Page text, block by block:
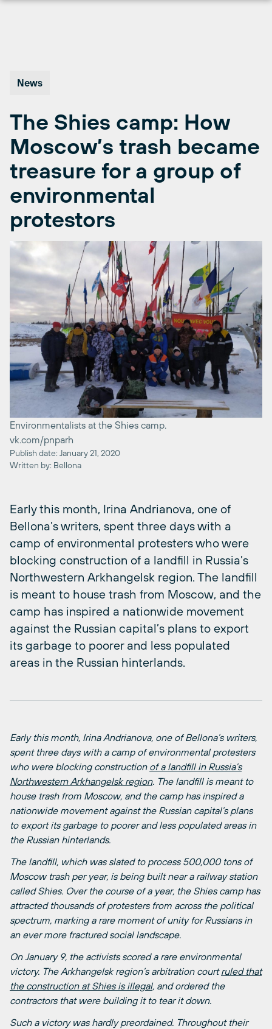
News
The Shies camp: How
Moscow’s trash became
treasure for a group of
environmental
protestors
Environmentalists at the Shies camp.
vk.com/pnparh
Publish date: January 21, 2020
Written by: Bellona
Early this month, Irina Andrianova, one of
Bellona’s writers, spent three days with a
camp of environmental protesters who were
blocking construction of a landfill in Russia’s
Northwestern Arkhangelsk region. The landfill
is meant to house trash from Moscow, and the
camp has inspired a nationwide movement
against the Russian capital’s plans to export
its garbage to poorer and less populated
areas in the Russian hinterlands.
Early this month, Irina Andrianova, one of Bellona’s writers,
spent three days with a camp of environmental protesters
who were blocking construction of a landfill in Russia’s
Northwestern Arkhangelsk region. The landfill is meant to
house trash from Moscow, and the camp has inspired a
nationwide movement against the Russian capital’s plans
to export its garbage to poorer and less populated areas in
the Russian hinterlands.
The landfill, which was slated to process 500,000 tons of
Moscow trash per year, is being built near a railway station
called Shies. Over the course of a year, the Shies camp has
attracted thousands of protesters from across the political
spectrum, marking a rare moment of unity for Russians in
an ever more fractured social landscape.
On January 9, the activists scored a rare environmental
victory. The Arkhangelsk region’s arbitration courtruled that
the construction at Shies is illegal, and ordered the
contractors that were building it to tear it down.
Such a victory was hardly preordained. Throughout their